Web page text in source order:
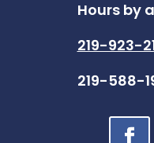
Hours by
219-923-
219-588-